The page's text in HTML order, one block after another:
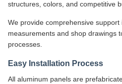
structures, colors, and competitive
We provide comprehensive
measurements and shop drawings
processes.
Easy Installation Process
All aluminum panels are